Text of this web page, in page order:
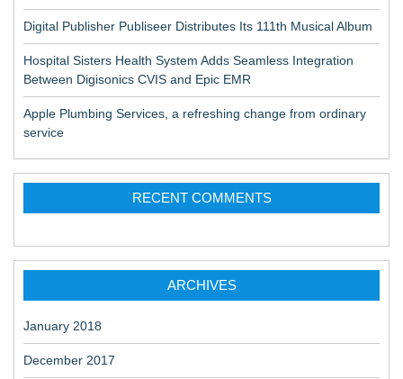
Digital Publisher Publiseer Distributes Its 111th Musical Album
Hospital Sisters Health System Adds Seamless Integration
Between Digisonics CVIS and Epic EMR
Apple Plumbing Services, a refreshing change from ordinary
service
RECENT COMMENTS
ARCHIVES
January 2018
December 2017